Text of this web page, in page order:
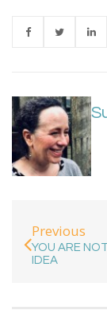
Previous
YOU ARE
IDEA